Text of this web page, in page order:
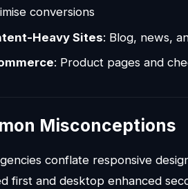
conversions
Heavy Sites: Blog, news,
: Product pages and
Misconceptions
conflate responsive
first and desktop enhanced